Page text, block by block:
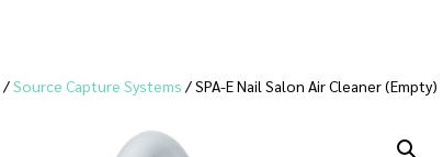
/Source Capture Systems / SPA-E Nail Salon Air Cleaner (Empty)